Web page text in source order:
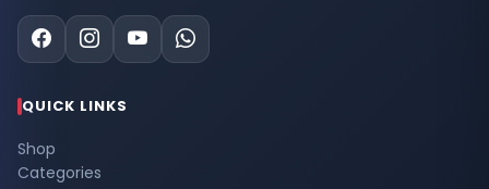
QUICK LINKS
Shop
Categories